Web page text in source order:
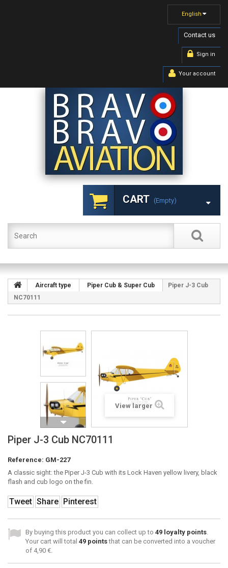
English
Contact us
Sign in
Your account
CART (empty)
Aircraft type Piper Cub & Super Cub
Piper J-3 Cub
NC70111
View larger
Piper J-3 Cub NC70111
Reference: GM-227
A classic sight: the Piper J-3 Cub with its Lock Haven yellow livery, black
flash and cub logo on the fin.
Tweet Share Pinterest
By buying this product you can collect up to 49 loyalty points.
Your cart will total 49 pointsthat can be converted into a voucher
of 4,90 €.